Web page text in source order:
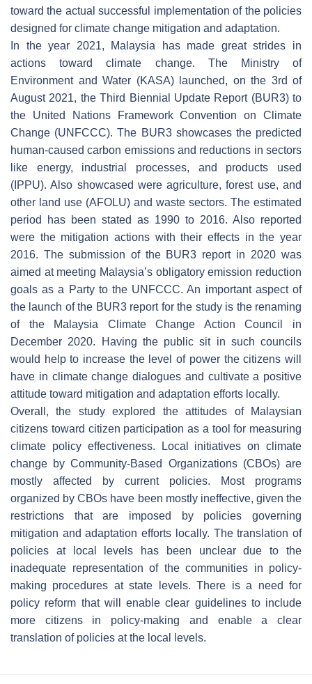
toward the actual successful implementation of the policies
designed for climate change mitigation and adaptation.
In the year 2021, Malaysia has made great strides in
actions toward climate change. The Ministry of
Environment and Water (KASA) launched, on the 3rd of
August 2021, the Third Biennial Update Report (BUR3) to
the United Nations Framework Convention on Climate
Change (UNFCCC). The BUR3 showcases the predicted
human-caused carbon emissions and reductions in sectors
like energy, industrial processes, and products used
(IPPU). Also showcased were agriculture, forest use, and
other land use (AFOLU) and waste sectors. The estimated
period has been stated as 1990 to 2016. Also reported
were the mitigation actions with their effects in the year
2016. The submission of the BUR3 report in 2020 was
aimed at meeting Malaysia’s obligatory emission reduction
goals as a Party to the UNFCCC. An important aspect of
the launch of the BUR3 report for the study is the renaming
of the Malaysia Climate Change Action Council in
December 2020. Having the public sit in such councils
would help to increase the level of power the citizens will
have in climate change dialogues and cultivate a positive
attitude toward mitigation and adaptation efforts locally.
Overall, the study explored the attitudes of Malaysian
citizens toward citizen participation as a tool for measuring
climate policy effectiveness. Local initiatives on climate
change by Community-Based Organizations (CBOs) are
mostly affected by current policies. Most programs
organized by CBOs have been mostly ineffective, given the
restrictions that are imposed by policies governing
mitigation and adaptation efforts locally. The translation of
policies at local levels has been unclear due to the
inadequate representation of the communities in policy-
making procedures at state levels. There is a need for
policy reform that will enable clear guidelines to include
more citizens in policy-making and enable a clear
translation of policies at the local levels.